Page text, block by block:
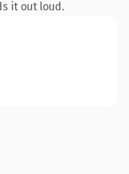
it out loud.